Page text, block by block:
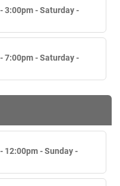
3:00pm - Saturday -
7:00pm - Saturday -
12:00pm - Sunday -